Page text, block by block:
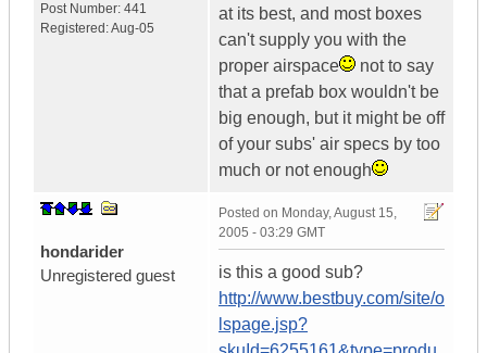
Post Number: 441
Registered:Aug-05
at its best, and most boxes
can't supply you with the
proper airspace
not to say
that a prefab box wouldn't be
big enough, but it might be off
of your subs' air specs by too
much or not enough
hondarider
Unregistered guest
Posted on Monday, August 15,
2005 - 03:29 GMT
is this a good sub?
http://www.bestbuy.com/site/o
lspage.jsp?